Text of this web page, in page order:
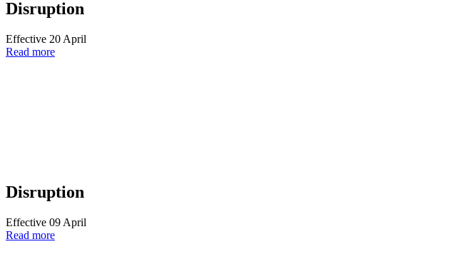
Disruption
Effective 20 April
Read more
Disruption
Effective 09 April
Read more